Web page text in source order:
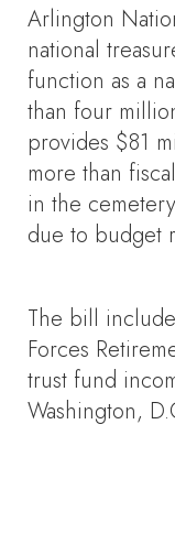
Arlington
national
function as a
than four
provides $81
more than
in the
due to budget
The bill
Forces
trust fund
Washington,